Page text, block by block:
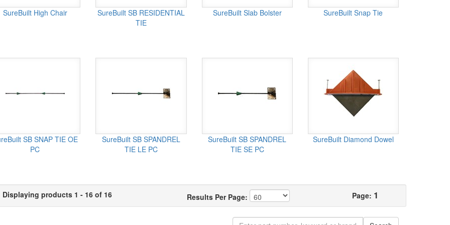
SureBuilt High Chair
SureBuilt SB RESIDENTIAL
TIE
SureBuilt Slab Bolster SureBuilt Snap Tie
SB SNAP TIE OE
PC
SureBuilt SB SPANDREL
TIE LE PC
SureBuilt SB SPANDREL
TIE SE PC
SureBuilt Diamond Dowel
Displaying products 1 - 16 of 16 Results Per Page: Page: 1